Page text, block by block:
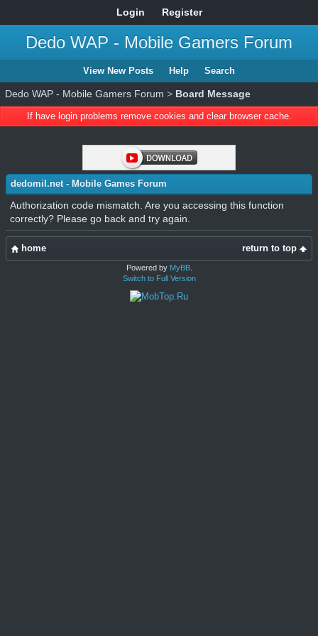
Login Register
Dedo WAP - Mobile Gamers Forum
View New Posts Help Search
Dedo WAP - Mobile Gamers Forum > Board Message
If have login problems remove cookies and clear browser cache.
dedomil.net - Mobile Games Forum
Authorization code mismatch. Are you accessing this function
correctly? Please go back and try again.
return to top
home
Powered by MyBB.
Switch to Full Version